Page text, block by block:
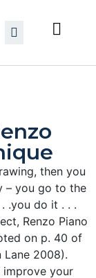
then you
– you go to the
.you do it . . .
Renzo Piano
on p. 40 of
Lane 2008).
improve your